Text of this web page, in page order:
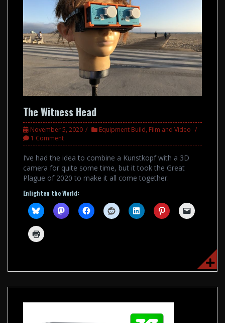
The Witness Head
November 5, 2020 Equipment Build, Film and Video
1 Comment
I’ve had the idea to combine a Kunstkopf with a 3D
camera for quite some time, but it took the Great
Plague of 2020 to make it all come together.
Enlighten the World: